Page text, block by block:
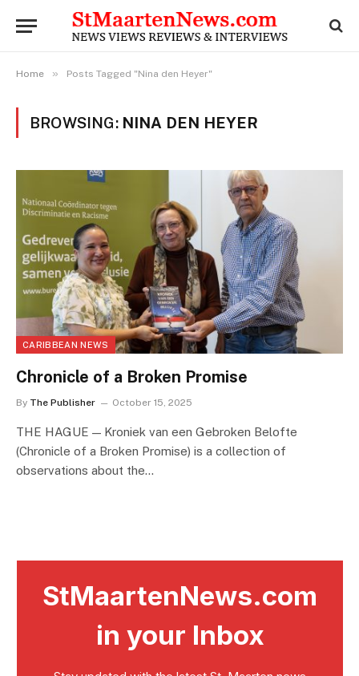
Home » Posts Tagged "Nina den Heyer"
BROWSING: NINA DEN HEYER
CARIBBEAN NEWS
Chronicle of a Broken Promise
By The Publisher October 15, 2025
THE HAGUE — Kroniek van een Gebroken Belofte
(Chronicle of a Broken Promise) is a collection of
observations about the…